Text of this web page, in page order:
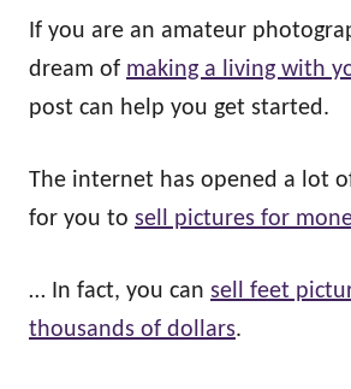
If you are an amateur
dream of making a living with
post can help you get started.
The internet has opened a lot
for you to sell pictures for
… In fact, you can sell feet
thousands of dollars.